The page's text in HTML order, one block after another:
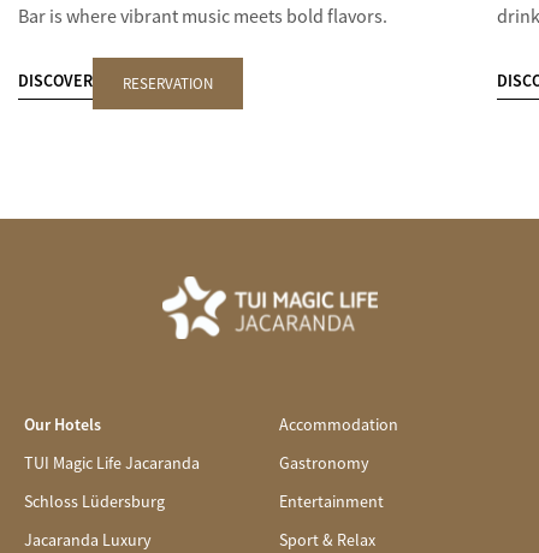
Bar is where vibrant music meets bold flavors.
DISCOVER RESERVATION
Our Hotels
TUI Magic Life Jacaranda
Schloss Lüdersburg
Jacaranda Luxury
Accommodation
Gastronomy
Entertainment
Sport & Relax